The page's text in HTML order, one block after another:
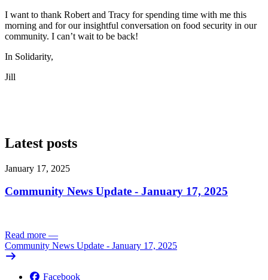
I want to thank Robert and Tracy for spending time with me this
morning and for our insightful conversation on food security in our
community. I can’t wait to be back!
In Solidarity,
Jill
Latest posts
January 17, 2025
Community News Update - January 17, 2025
Read more —
Community News Update - January 17, 2025
Facebook